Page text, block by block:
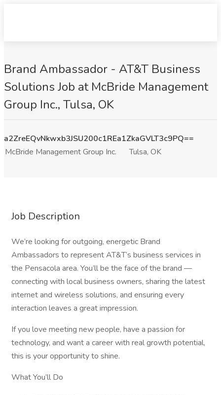
Brand Ambassador - AT&T Business
Solutions Job at McBride Management
Group Inc., Tulsa, OK
a2ZreEQvNkwxb3JSU200c1REa1ZkaGVLT3c9PQ==
McBride Management Group Inc.
Tulsa, OK
Job Description
We’re looking for outgoing, energetic Brand
Ambassadors to represent AT&T’s business services in
the Pensacola area. You’ll be the face of the brand —
connecting with local business owners, sharing the latest
internet and wireless solutions, and ensuring every
interaction leaves a great impression.
If you love meeting new people, have a passion for
technology, and want a career with real growth potential,
this is your opportunity to shine.
What You’ll Do